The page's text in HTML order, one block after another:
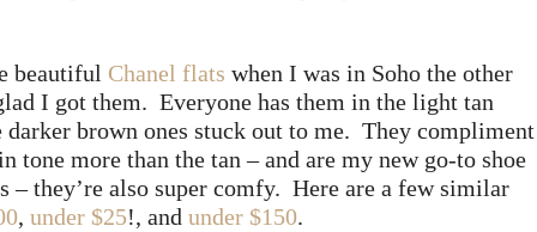
beautiful Chanel flats when I was in Soho the other
I got them. Everyone has them in the light tan
darker brown ones stuck out to me. They compliment
tone more than the tan – and are my new go-to shoe
they’re also super comfy. Here are a few similar
,under $25!, andunder $150.